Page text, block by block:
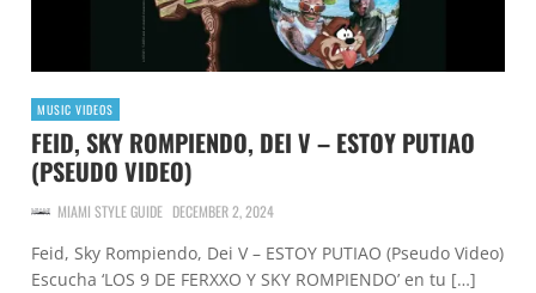
MUSIC VIDEOS
FEID, SKY ROMPIENDO, DEI V – ESTOY PUTIAO
(PSEUDO VIDEO)
MIAMI STYLE GUIDE DECEMBER 2, 2024
Feid, Sky Rompiendo, Dei V – ESTOY PUTIAO (Pseudo Video)
Escucha ‘LOS 9 DE FERXXO Y SKY ROMPIENDO’ en tu […]